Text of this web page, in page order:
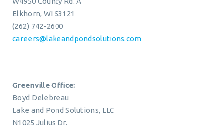
Elkhorn, WI 53121
(262) 742-2600
careers@lakeandpondsolutions.com
Greenville Office:
Boyd Delebreau
Lake and Pond Solutions, LLC
N1025 Julius Dr.